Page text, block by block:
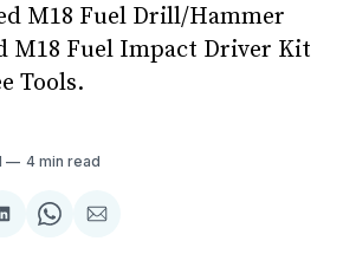
M18 Fuel Drill/Hammer
M18 Fuel Impact Driver Kit
Tools.
4 min read
ShareShareShare